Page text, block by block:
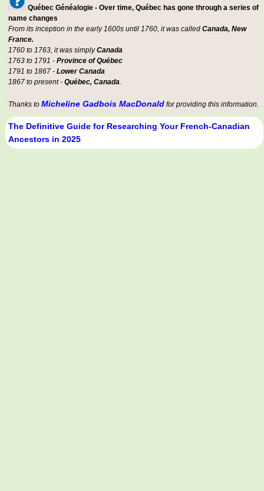
Québec Généalogie - Over time, Québec has gone through a series of
name changes
From its inception in the early 1600s until 1760, it was called Canada, New
France.
1760 to 1763, it was simplyCanada
1763 to 1791 - Province of Québec
1791 to 1867 - Lower Canada
1867 to present - Québec, Canada.
Thanks to Micheline Gadbois MacDonald for providing this information.
The Definitive Guide for Researching Your French-Canadian
Ancestors in 2025